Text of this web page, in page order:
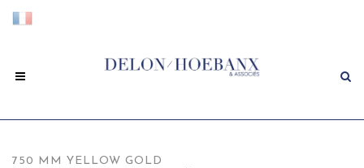
750 MM YELLOW GOLD